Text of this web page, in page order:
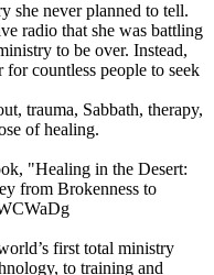
she never planned to tell.
radio that she was battling
to be over. Instead,
countless people to seek
trauma, Sabbath, therapy,
of healing.
"Healing in the Desert:
from Brokenness to
first total ministry
to training and